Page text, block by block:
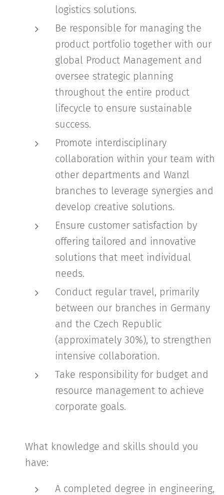
logistics solutions.
Be responsible for managing the
product portfolio together with our
global Product Management and
oversee strategic planning
throughout the entire product
lifecycle to ensure sustainable
success.
Promote interdisciplinary
collaboration within your team with
other departments and Wanzl
branches to leverage synergies and
develop creative solutions.
Ensure customer satisfaction by
offering tailored and innovative
solutions that meet individual
needs.
Conduct regular travel, primarily
between our branches in Germany
and the Czech Republic
(approximately 30%), to strengthen
intensive collaboration.
Take responsibility for budget and
resource management to achieve
corporate goals.
What knowledge and skills should you
have:
A completed degree in engineering,